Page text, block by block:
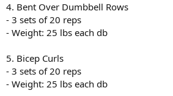
4. Bent Over Dumbbell Rows
- 3 sets of 20 reps
- Weight: 25 lbs each db
5. Bicep Curls
- 3 sets of 20 reps
- Weight: 25 lbs each db